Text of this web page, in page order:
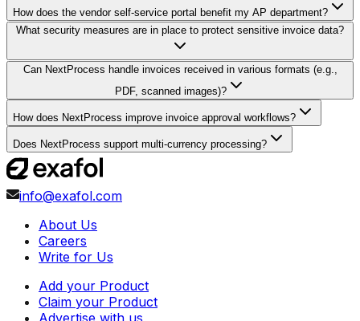
How does the vendor self-service portal benefit my AP department?
What security measures are in place to protect sensitive invoice data?
Can NextProcess handle invoices received in various formats (e.g.,
PDF, scanned images)?
How does NextProcess improve invoice approval workflows?
Does NextProcess support multi-currency processing?
info@exafol.com
About Us
Careers
Write for Us
Add your Product
Claim your Product